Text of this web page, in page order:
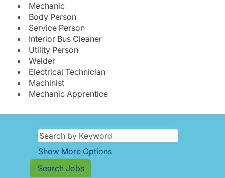
Mechanic
Body Person
Service Person
Interior Bus Cleaner
Utility Person
Welder
Electrical Technician
Machinist
Mechanic Apprentice
Show More Options